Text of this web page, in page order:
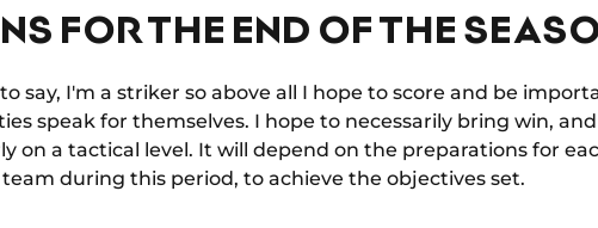
FOR THE END OF THE
say, I'm a striker so above all I hope to score and be
speak for themselves. I hope to necessarily bring win,
on a tactical level. It will depend on the preparations for
during this period, to achieve the objectives set.